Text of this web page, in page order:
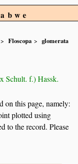
Floscopa
glomerata
Schult. f.) Hassk.
on this page, namely:
plotted using
to the record. Please